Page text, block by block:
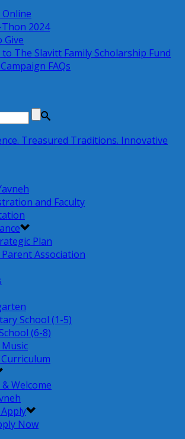
2024
Give
The Slavitt Family Scholarship Fund
FAQs
and Faculty
Plan
Association
School (1-5)
(6-8)
Curriculum
Welcome
Now